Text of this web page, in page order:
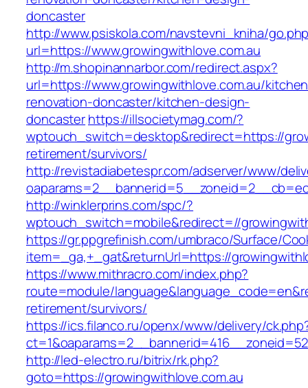
doncaster
http://www.psiskola.com/navstevni_kniha/
url=https://www.growingwithlove.com.au
http://m.shopinannarbor.com/redirect.aspx?
url=https://www.growingwithlove.com.au/
renovation-doncaster/kitchen-design-
doncasterhttps://illsocietymag.com/?
wptouch_switch=desktop&redirect=https://
retirement/survivors/
http://revistadiabetespr.com/adserver/www/
http://winklerprins.com/spc/?
wptouch_switch=mobile&redirect=//
https://gr.ppgrefinish.com/umbraco/Surface/
item=_ga,+_gat&returnUrl=https://
https://www.mithracro.com/index.php?
route=module/
retirement/survivors/
https://ics.filanco.ru/openx/www/delivery/
http://led-electro.ru/bitrix/rk.php?
goto=https://growingwithlove.com.au